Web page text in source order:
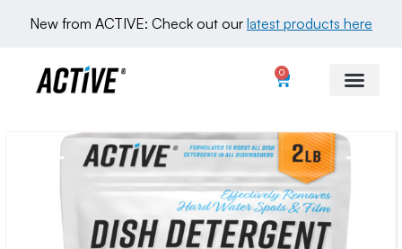
New from ACTIVE: Check out our latest products here
0